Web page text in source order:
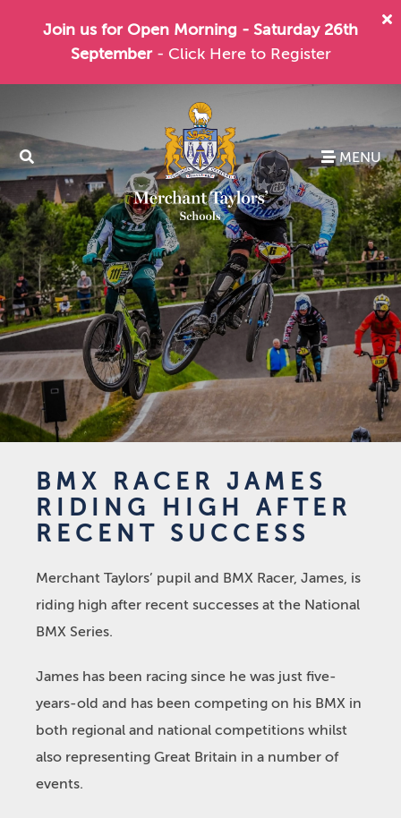
Join us for Open Morning - Saturday 26th
September - Click Here to Register
MENU
BMX RACER JAMES
RIDING HIGH AFTER
RECENT SUCCESS
Merchant Taylors’ pupil and BMX Racer, James, is
riding high after recent successes at the National
BMX Series.
James has been racing since he was just five-
years-old and has been competing on his BMX in
both regional and national competitions whilst
also representing Great Britain in a number of
events.